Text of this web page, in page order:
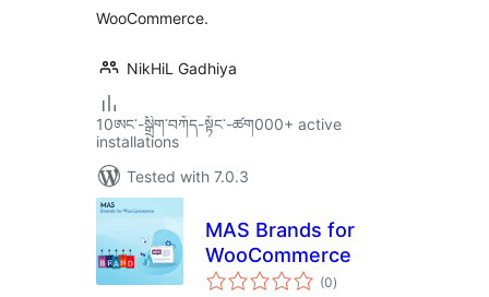
WooCommerce.
NikHiL Gadhiya
10ཨང་-སྒྲིག༌བཀོད-སྟོང༌-ཚག000+ active
installations
Tested with 7.0.3
MAS Brands for
WooCommerce
(0total
ratings
)